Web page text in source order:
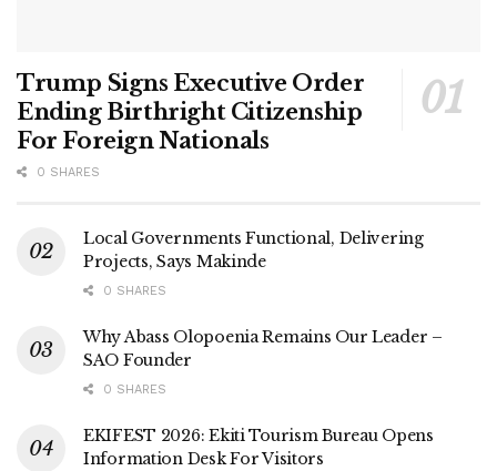
Trump Signs Executive Order
Ending Birthright Citizenship
For Foreign Nationals
0 SHARES
Local Governments Functional, Delivering
Projects, Says Makinde
0 SHARES
Why Abass Olopoenia Remains Our Leader –
SAO Founder
0 SHARES
EKIFEST 2026: Ekiti Tourism Bureau Opens
Information Desk For Visitors